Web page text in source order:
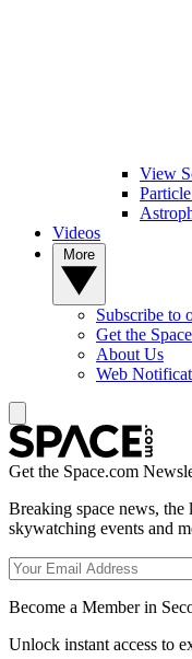
View
Videos
Subscribe to
Get the
About Us
Web
Get the Space.com
Breaking space news, the
skywatching events and
Become a Member in
Unlock instant access to